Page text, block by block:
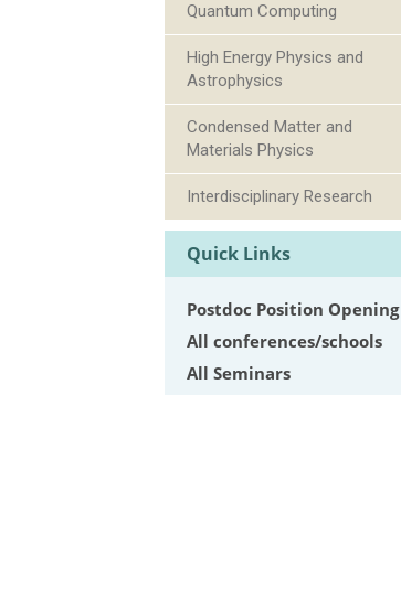
Quantum Computing
High Energy Physics and
Astrophysics
Condensed Matter and
Materials Physics
Interdisciplinary Research
Quick Links
Postdoc Position Opening
All conferences/schools
All Seminars